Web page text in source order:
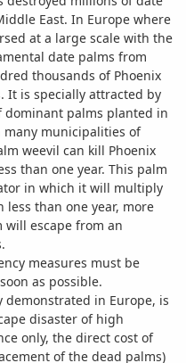
East. In Europe where
at a large scale with the
date palms from
thousands of Phoenix
It is specially attracted by
dominant palms planted in
municipalities of
weevil can kill Phoenix
than one year. This palm
in which it will multiply
less than one year, more
escape from an
measures must be
as possible.
demonstrated in Europe, is
disaster of high
only, the direct cost of
of the dead palms)